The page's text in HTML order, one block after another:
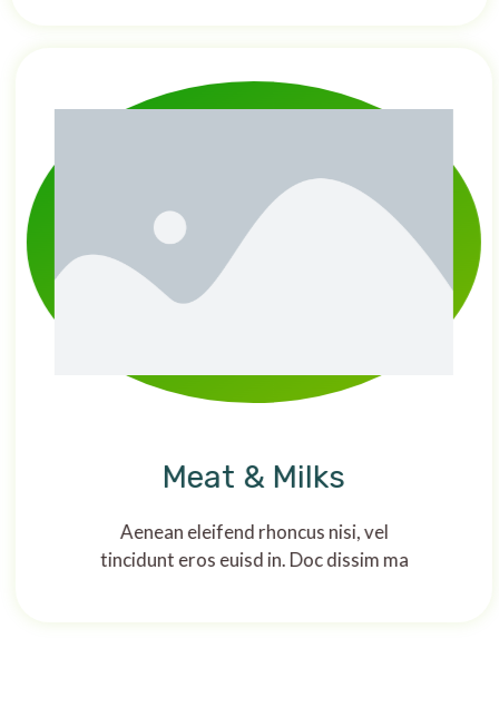
Meat & Milks
Aenean eleifend rhoncus nisi, vel
tincidunt eros euisd in. Doc dissim ma